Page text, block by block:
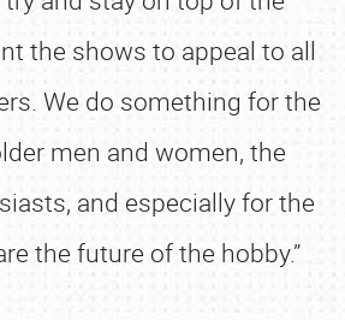
the shows to appeal to all
We do something for the
men and women, the
and especially for the
the future of the hobby.”